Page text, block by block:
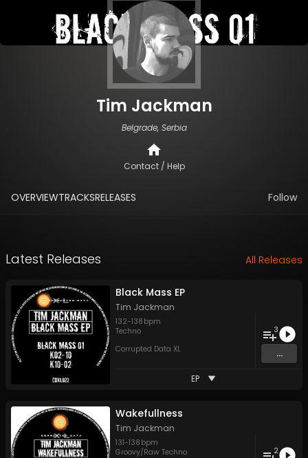
Tim Jackman
Belgrade, Serbia
Contact / Help
OVERVIEWTRACKSRELEASES Follow
Latest Releases All Releases
Black Mass EP
Tim Jackman
132-138 bpm
Techno
Corrupted Data XL
3
...
EP
Wakefullness
Tim Jackman
131-138 bpm
Groovy/Raw Techno
2